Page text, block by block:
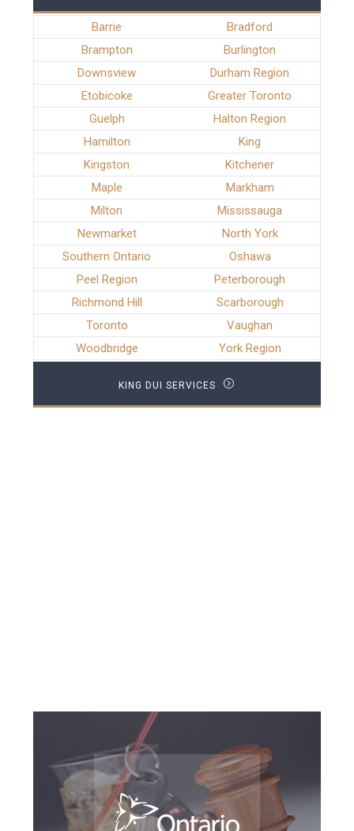
Barrie
Bradford
Brampton
Burlington
Downsview
Durham Region
Etobicoke
Greater Toronto
Guelph
Halton Region
Hamilton
King
Kingston
Kitchener
Maple
Markham
Milton
Mississauga
Newmarket
North York
Southern Ontario
Oshawa
Peel Region
Peterborough
Richmond Hill
Scarborough
Toronto
Vaughan
Woodbridge
York Region
KING DUI SERVICES